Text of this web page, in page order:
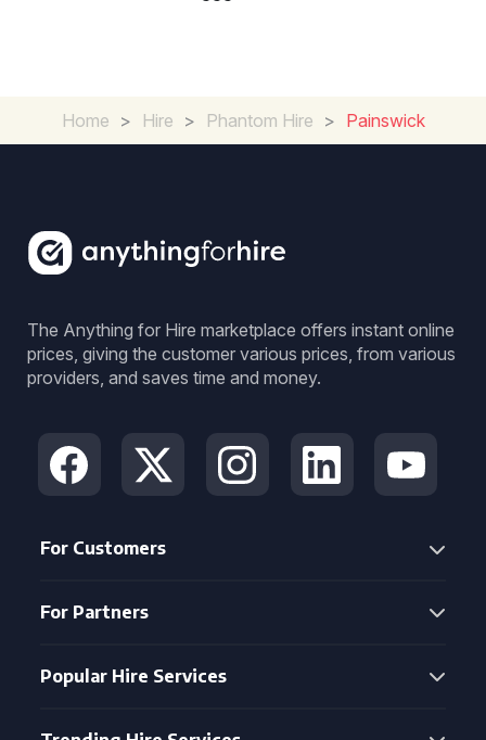
Home > Hire > Phantom Hire > Painswick
The Anything for Hire marketplace offers instant online
prices, giving the customer various prices, from various
providers, and saves time and money.
For Customers
For Partners
Popular Hire Services